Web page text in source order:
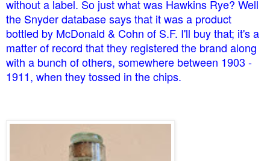
without a label. So just what was Hawkins Rye? Well
the Snyder database says that it was a product
bottled by McDonald & Cohn of S.F. I'll buy that; it's a
matter of record that they registered the brand along
with a bunch of others, somewhere between 1903 -
1911, when they tossed in the chips.